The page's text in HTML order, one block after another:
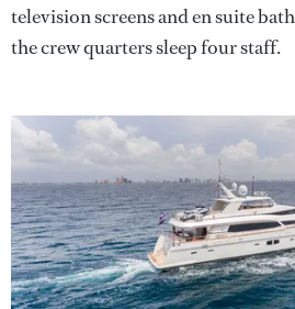
television screens and en suite
the crew quarters sleep four staff.